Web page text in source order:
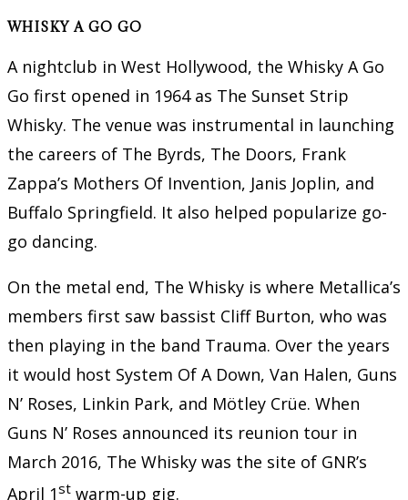
WHISKY A GO GO
A nightclub in West Hollywood, the Whisky A Go
Go first opened in 1964 as The Sunset Strip
Whisky. The venue was instrumental in launching
the careers of The Byrds, The Doors, Frank
Zappa’s Mothers Of Invention, Janis Joplin, and
Buffalo Springfield. It also helped popularize go-
go dancing.
On the metal end, The Whisky is where Metallica’s
members first saw bassist Cliff Burton, who was
then playing in the band Trauma. Over the years
it would host System Of A Down, Van Halen, Guns
N’ Roses, Linkin Park, and Mötley Crüe. When
Guns N’ Roses announced its reunion tour in
March 2016, The Whisky was the site of GNR’s
April 1st warm-up gig.